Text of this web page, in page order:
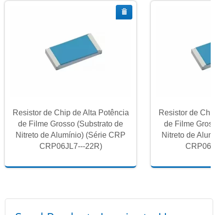
Resistor de Chip de Alta Potência
de Filme Grosso (Substrato de
Nitreto de Alumínio) (Série CRP
CRP06JL7---22R)
Resistor de
de Filme
Nitreto de